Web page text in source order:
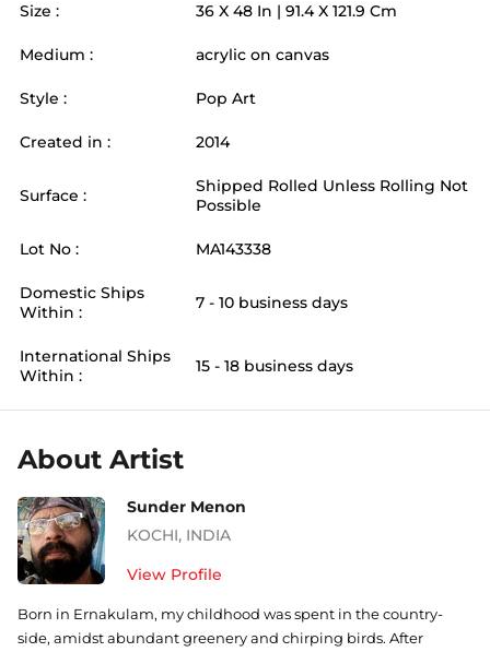
Size : 36 X 48 In | 91.4X 121.9 Cm
Medium : acrylic on canvas
Style : Pop Art
Created in : 2014
Surface :
Shipped Rolled Unless Rolling Not
Possible
Lot No : MA143338
Domestic Ships
Within :
7 - 10 business days
International Ships
Within :
15 - 18 business days
About Artist
Sunder Menon
KOCHI, INDIA
View Profile
Born in Ernakulam, my childhood was spent in the country-
side, amidst abundant greenery and chirping birds. After